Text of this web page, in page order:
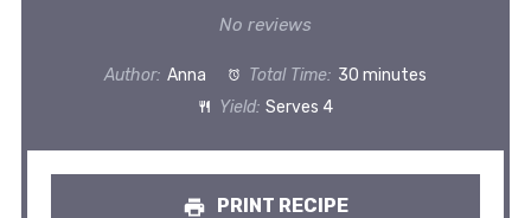
Stars
Stars
Star
No reviews
Author: Anna Total Time: 30 minutes
Yield: Serves 4
PRINT RECIPE